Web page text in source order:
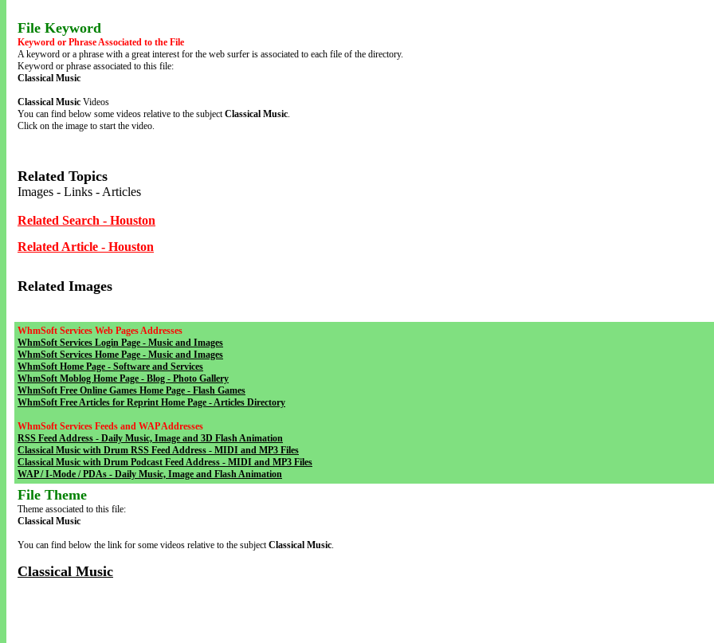
File Keyword
Keyword or Phrase Associated to the File
A keyword or a phrase with a great interest for the web surfer is associated to each file of the directory.
Keyword or phrase associated to this file:
Classical Music
Classical Music Videos
You can find below some videos relative to the subjectClassical Music.
Click on the image to start the video.
Related Topics
Images - Links - Articles
Related Search - Houston
Related Article - Houston
Related Images
WhmSoft Services Web Pages Addresses
WhmSoft Services Login Page - Music and Images
WhmSoft Services Home Page - Music and Images
WhmSoft Home Page - Software and Services
WhmSoft Moblog Home Page - Blog - Photo Gallery
WhmSoft Free Online Games Home Page - Flash Games
WhmSoft Free Articles for Reprint Home Page - Articles Directory
WhmSoft Services Feeds and WAP Addresses
RSS Feed Address - Daily Music, Image and 3D Flash Animation
Classical Music with Drum RSS Feed Address - MIDI and MP3 Files
Classical Music with Drum Podcast Feed Address - MIDI and MP3 Files
WAP / I-Mode / PDAs - Daily Music, Image and Flash Animation
File Theme
Theme associated to this file:
Classical Music
You can find below the link for some videos relative to the subjectClassical Music.
Classical Music